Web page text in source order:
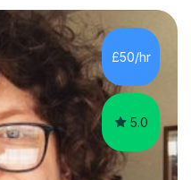
Maths, Economics,
Nursing, Primary
Law,
Criminology &
A le...
£50/hr
5.0